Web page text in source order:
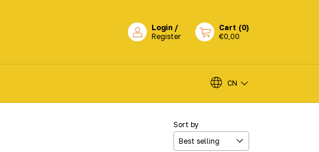
Login /
Register
Cart (0)
€0,00
CN
Sort by